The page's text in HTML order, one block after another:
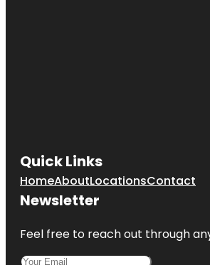
Quick Links
HomeAboutLocationsContact
Newsletter
Feel free to reach out through